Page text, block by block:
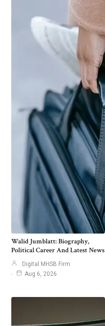
Walid Jumblatt: Biography,
Political Career And Latest News
Digital MHSB Firm
Aug 6, 2026